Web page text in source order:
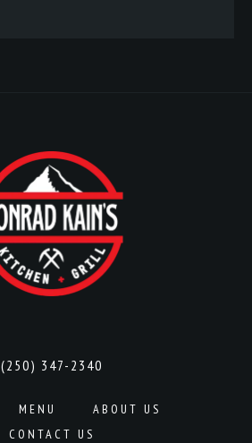
(250) 347-2340
MENU
ABOUT US
CONTACT US